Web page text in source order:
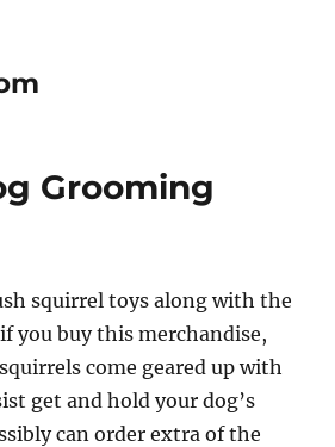
Grooming
squirrel toys along with the
you buy this merchandise,
come geared up with
get and hold your dog’s
can order extra of the